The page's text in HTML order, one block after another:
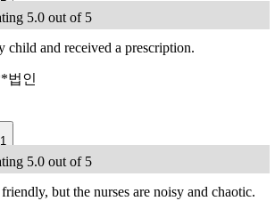
5.0 out of 5
child and received a prescription.
인
1
5.0 out of 5
but the nurses are noisy and chaotic.